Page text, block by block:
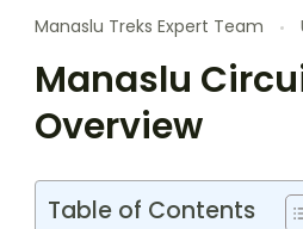
Manaslu Treks Expert Team
Manaslu
Overview
Table of Contents